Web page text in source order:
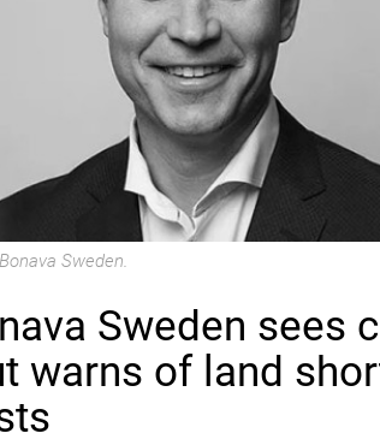
Sweden.
Sweden sees
warns of land